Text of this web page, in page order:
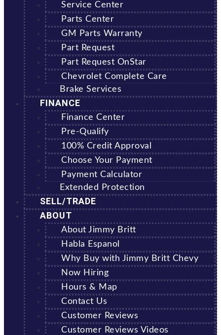
Service Center
Parts Center
GM Parts Warranty
Part Request
Part Request OnStar
Chevrolet Complete Care
Brake Services
FINANCE
Finance Center
Pre-Qualify
100% Credit Approval
Choose Your Payment
Payment Calculator
Extended Protection
SELL/TRADE
ABOUT
About Jimmy Britt
Habla Espanol
Why Buy with Jimmy Britt Chevy
Now Hiring
Hours & Map
Contact Us
Customer Reviews
Customer Reviews Videos